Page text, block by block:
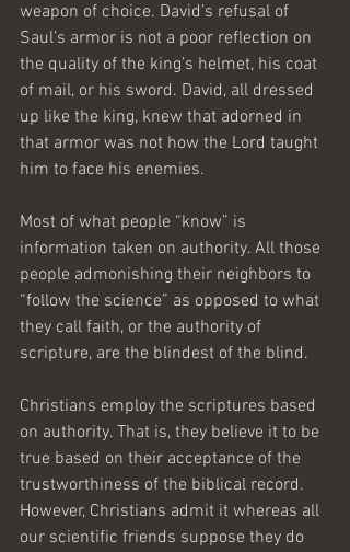
weapon of choice. David’s refusal of
Saul’s armor is not a poor reflection on
the quality of the king’s helmet, his coat
of mail, or his sword. David, all dressed
up like the king, knew that adorned in
that armor was not how the Lord taught
him to face his enemies.
Most of what people “know” is
information taken on authority. All those
people admonishing their neighbors to
“follow the science” as opposed to what
they call faith, or the authority of
scripture, are the blindest of the blind.
Christians employ the scriptures based
on authority. That is, they believe it to be
true based on their acceptance of the
trustworthiness of the biblical record.
However, Christians admit it whereas all
our scientific friends suppose they do